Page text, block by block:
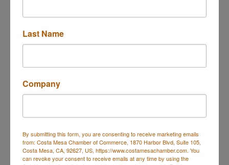
clinic ? we are a premium wellness destination
committed to elevating how people heal, hydrate,
of a board-certified MD and an elite ER/Trauma
nurse, our mission is to
modern science and delivered with heart.
WHAT WE DO?
We provide medically supervised IV hydration
Last Name
Company
By submitting this form, you are consenting to receive marketing emails
from: Costa Mesa Chamber of Commerce, 1870 Harbor Blvd, Suite 105,
Costa Mesa, CA, 92627, US, https://www.costamesachamber.com. You
can revoke your consent to receive emails at any time by using the